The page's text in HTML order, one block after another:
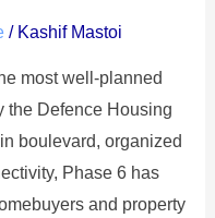
/ Kashif Mastoi
most well-planned
the Defence Housing
boulevard, organized
Phase 6 has
and property